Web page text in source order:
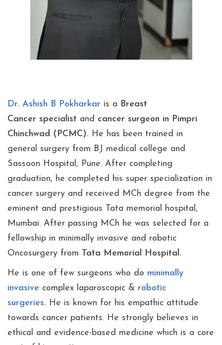
Dr. Ashish B Pokharkar is a Breast
Cancer specialist and cancer surgeon in Pimpri
Chinchwad (PCMC). He has been trained in
general surgery from BJ medical college and
Sassoon Hospital, Pune. After completing
graduation, he completed his super specialization in
cancer surgery and received MCh degree from the
eminent and prestigious Tata memorial hospital,
Mumbai. After passing MCh he was selected for a
fellowship in minimally invasive and robotic
Oncosurgery from Tata Memorial Hospital.
He is one of few surgeons who do minimally
invasive complex laparoscopic & robotic
surgeries. He is known for his empathic attitude
towards cancer patients. He strongly believes in
ethical and evidence-based medicine which is a core